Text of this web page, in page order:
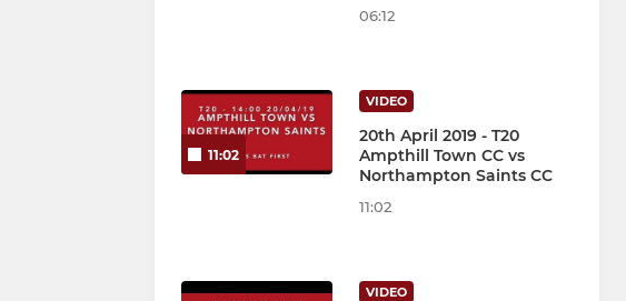
06:12
11:02
VIDEO
20th April 2019 - T20
Ampthill Town CC vs
Northampton Saints CC
11:02
VIDEO